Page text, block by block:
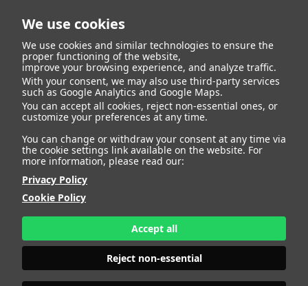
We use cookies
We use cookies and similar technologies to ensure the
proper functioning of the website,
improve your browsing experience, and analyze traffic.
With your consent, we may also use third-party services
such as Google Analytics and Google Maps.
You can accept all cookies, reject non-essential ones, or
customize your preferences at any time.
You can change or withdraw your consent at any time via
the cookie settings link available on the website. For
more information, please read our:
Privacy Policy
Cookie Policy
Accept all
Reject non-essential
LYNN
HEIGHT
HIPS
110 - 43"
SHOES
41 - 9
HAIR
BROWN
EYES
BROWN